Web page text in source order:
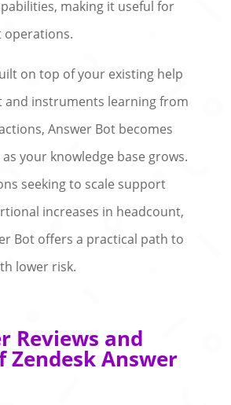
making it useful for
operations.
on top of your existing help
and instruments learning from
Answer Bot becomes
your knowledge base grows.
seeking to scale support
increases in headcount,
Bot offers a practical path to
lower risk.
Reviews and
Zendesk Answer